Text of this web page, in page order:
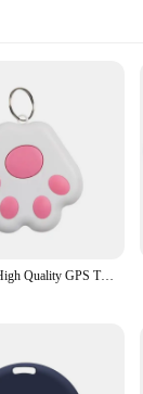
1PC Smart High Quality GPS Tracker Mini Bluetooth Anti-Lost Device Locator Tracer For Pet Dog Cat Dog GPS Tracker Accessories